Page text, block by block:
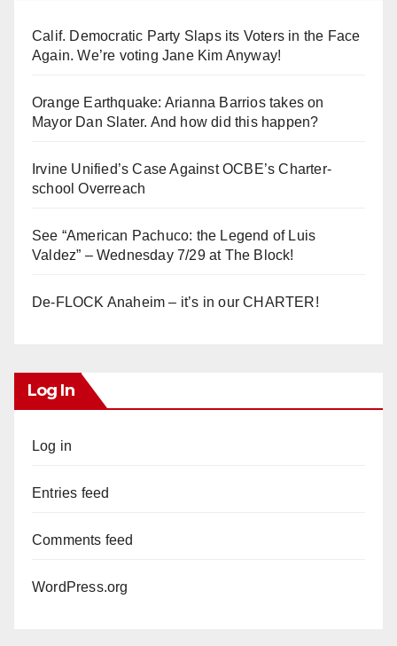
Calif. Democratic Party Slaps its Voters in the Face
Again. We’re voting Jane Kim Anyway!
Orange Earthquake: Arianna Barrios takes on
Mayor Dan Slater. And how did this happen?
Irvine Unified’s Case Against OCBE’s Charter-
school Overreach
See “American Pachuco: the Legend of Luis
Valdez” – Wednesday 7/29 at The Block!
De-FLOCK Anaheim – it’s in our CHARTER!
Log In
Log in
Entries feed
Comments feed
WordPress.org